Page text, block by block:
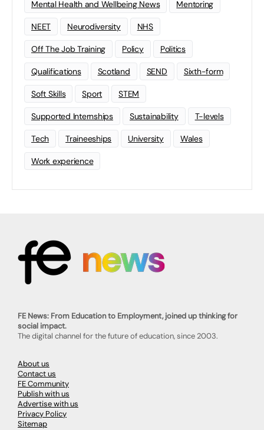
Mental Health and Wellbeing News Mentoring
NEET Neurodiversity NHS
Off The Job Training Policy Politics
Qualifications Scotland SEND Sixth-form
Soft Skills Sport STEM
Supported Internships Sustainability T-levels
Tech Traineeships University Wales
Work experience
FE News: From Education to Employment, joined up thinking for
social impact.
The digital channel for the future of education, since 2003.
About us
Contact us
FE Community
Publish with us
Advertise with us
Privacy Policy
Sitemap